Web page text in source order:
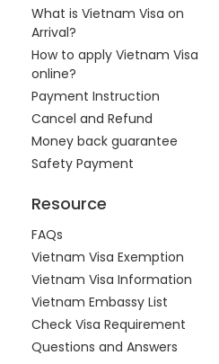
What is Vietnam Visa on
Arrival?
How to apply Vietnam Visa
online?
Payment Instruction
Cancel and Refund
Money back guarantee
Safety Payment
Resource
FAQs
Vietnam Visa Exemption
Vietnam Visa Information
Vietnam Embassy List
Check Visa Requirement
Questions and Answers